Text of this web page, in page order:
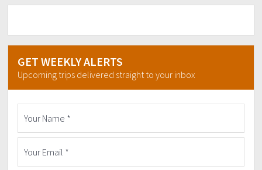
GET WEEKLY ALERTS
Upcoming trips delivered straight to your inbox